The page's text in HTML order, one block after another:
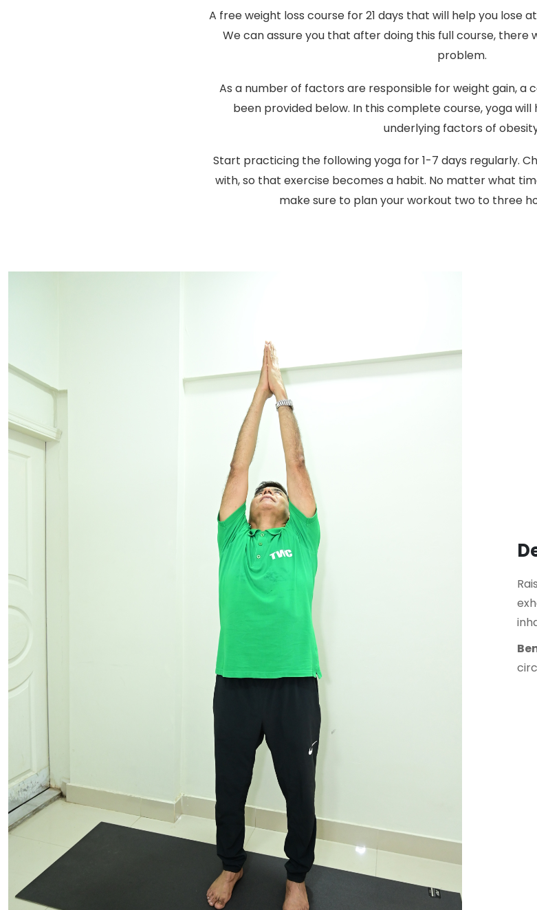
A free weight loss course for 21 days that will help you lose
We can assure you that after doing this full course, there
problem.
As a number of factors are responsible for weight gain, a
been provided below. In this complete course, yoga
underlying factors of
Start practicing the following yoga for 1-7 days regularly.
with, so that exercise becomes a habit. No matter what
make sure to plan your workout two to three